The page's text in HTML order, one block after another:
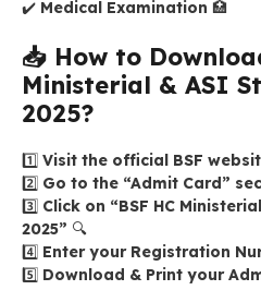
✔️ Medical Examination 🏥
📥 How to
Ministerial & ASI
2025?
1️⃣ Visit the official BSF
2️⃣ Go to the “Admit Card”
3️⃣ Click on “BSF HC
2025” 🔍
4️⃣ Enter your Registration
5️⃣ Download & Print your